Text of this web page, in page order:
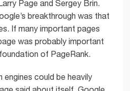
Page and Sergey Brin.
breakthrough was that
If many important pages
was probably important
of PageRank.
engines could be heavily